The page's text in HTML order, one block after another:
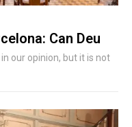
Can Deu
our opinion, but it is not